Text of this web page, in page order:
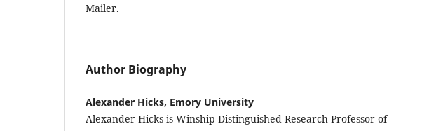
Mailer.
Author Biography
Alexander Hicks, Emory University
Alexander Hicks is Winship Distinguished Research Professor of